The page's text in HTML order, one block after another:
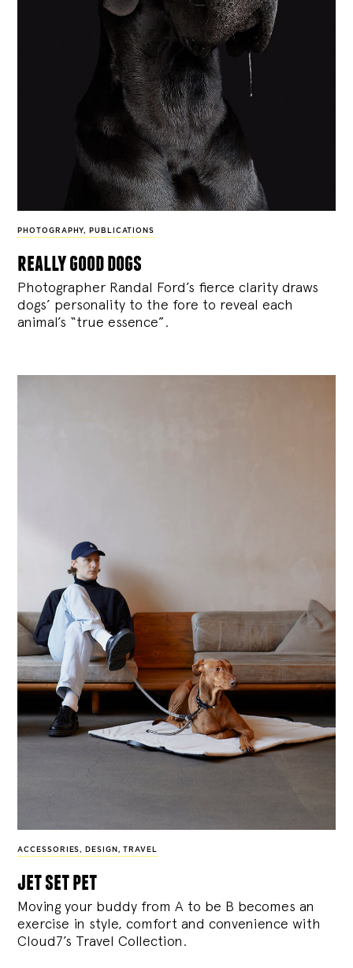
PHOTOGRAPHY, PUBLICATIONS
really good dogs
Photographer Randal Ford’s fierce clarity draws
dogs’ personality to the fore to reveal each
animal’s “true essence”.
ACCESSORIES, DESIGN , TRAVEL
jet set pet
Moving your buddy from A to be B becomes an
exercise in style, comfort and convenience with
Cloud7’s Travel Collection.